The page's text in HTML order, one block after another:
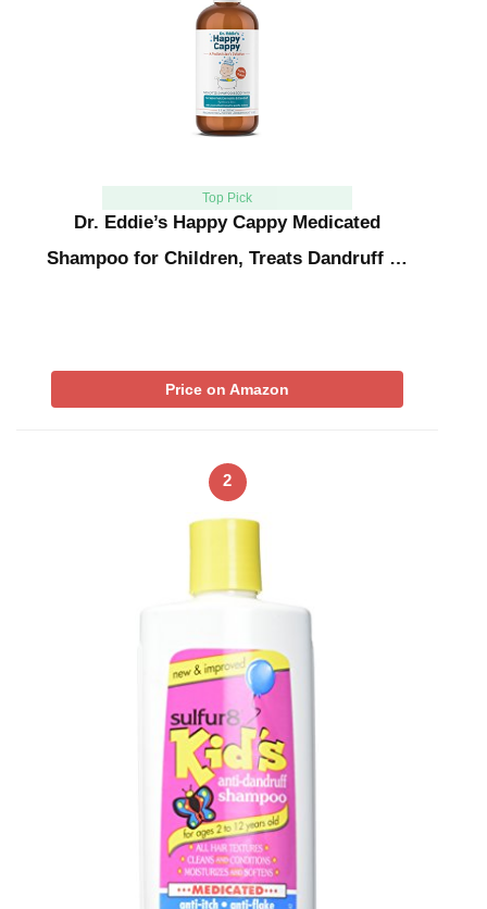
Top Pick
Dr. Eddie’s Happy Cappy Medicated
Shampoo for Children, Treats Dandruff …
Price on Amazon
2